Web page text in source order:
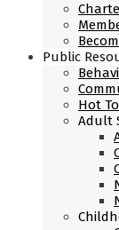
Public
Hot
Adult